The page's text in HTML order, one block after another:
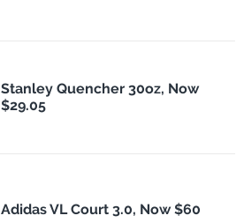
Stanley Quencher 30oz, Now
$29.05
Adidas VL Court 3.0, Now $60